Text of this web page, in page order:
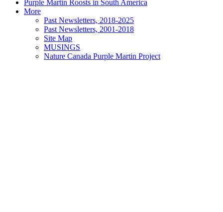
Purple Martin Roosts in South America
More
Past Newsletters, 2018-2025
Past Newsletters, 2001-2018
Site Map
MUSINGS
Nature Canada Purple Martin Project